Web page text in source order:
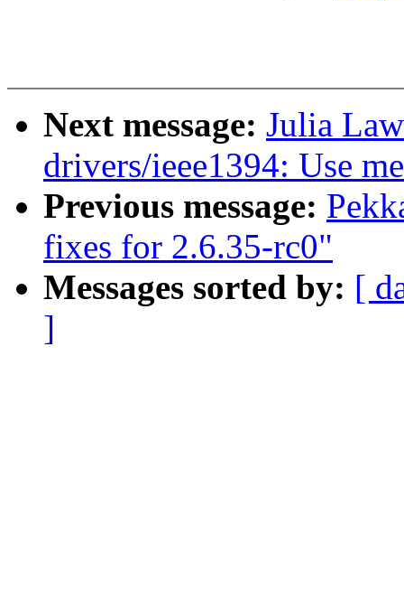
Next message: Julia
drivers/ieee1394: Use
Previous message:
fixes for 2.6.35-rc0"
Messages sorted by: [
]